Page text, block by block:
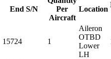
End S/N
Per
Aircraft
Location
15724 1
Aileron
OTBD
Lower
LH